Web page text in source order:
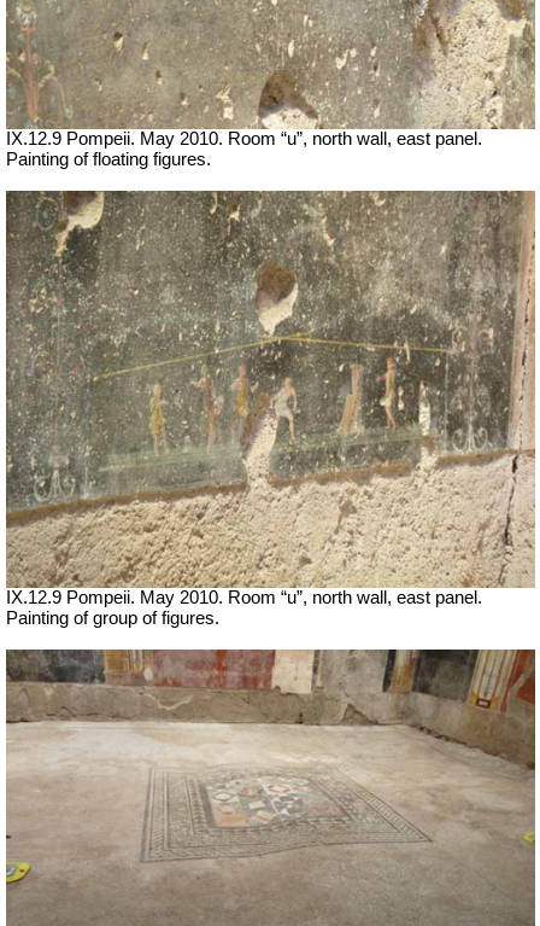
IX.12.9 Pompeii. May 2010. Room “u”, north wall, east panel.
Painting of floating figures.
IX.12.9 Pompeii. May 2010. Room “u”, north wall, east panel.
Painting of group of figures.